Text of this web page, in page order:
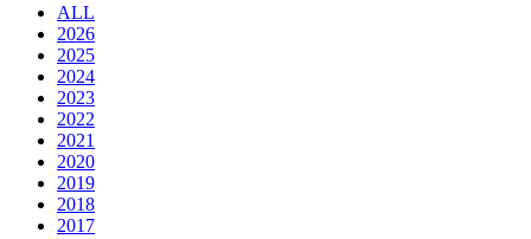
ALL
2026
2025
2024
2023
2022
2021
2020
2019
2018
2017